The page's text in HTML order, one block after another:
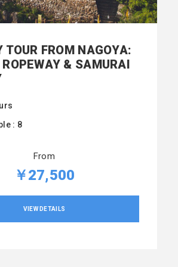
TOUR FROM NAGOYA:
& SAMURAI
: 8
From
￥27,500
VIEW DETAILS